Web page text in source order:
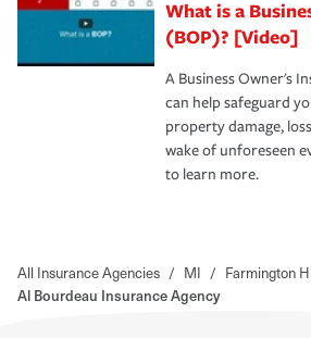
What is a
(BOP)? [Video]
A Business Owner's
can help safeguard
property damage,
wake of unforeseen
to learn more.
All Insurance Agencies / MI / Farmington
Al Bourdeau Insurance Agency